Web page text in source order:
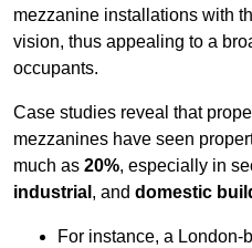
mezzanine installations with
vision, thus appealing to a
occupants.
Case studies reveal that
mezzanines have seen
much as 20%, especially in
industrial , and domestic
For instance, a London-